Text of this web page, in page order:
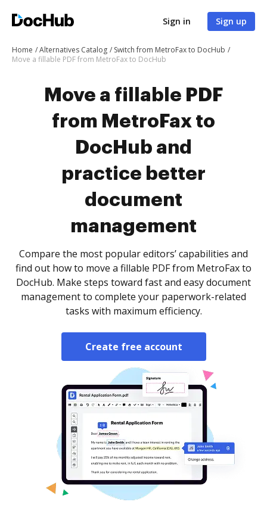
Sign in Sign up
Home Alternatives Catalog
Switch from MetroFax to DocHub
Move a fillable PDF from MetroFax to DocHub
Move a fillable PDF
from MetroFax to
DocHub and
practice better
document
management
Compare the most popular editors’ capabilities and
find out how to move a fillable PDF from MetroFax to
DocHub. Make steps toward fast and easy document
management to complete your paperwork-related
tasks with maximum efficiency.
Create free account